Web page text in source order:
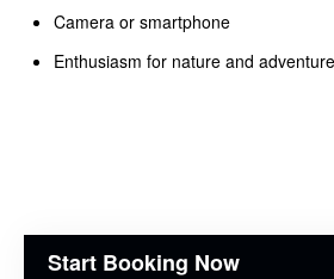
Camera or smartphone
Enthusiasm for nature and
Start Booking Now